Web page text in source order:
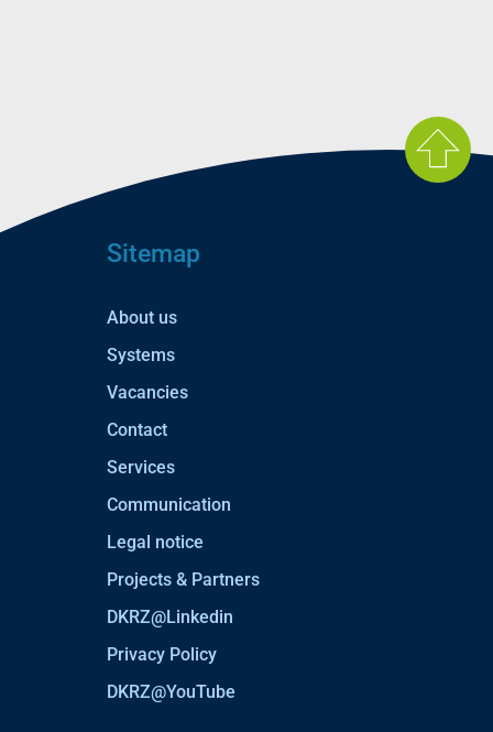
Sitemap
About us
Systems
Vacancies
Contact
Services
Communication
Legal notice
Projects & Partners
DKRZ@Linkedin
Privacy Policy
DKRZ@YouTube